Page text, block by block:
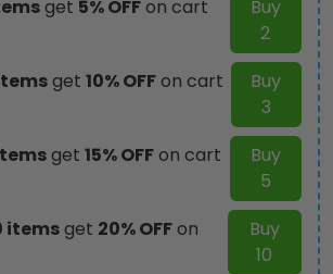
get 5% OFFon cart
Buy
2
get 10% OFFon cart
Buy
3
get 15% OFFon cart
Buy
5
itemsget 20% OFFon
Buy
10